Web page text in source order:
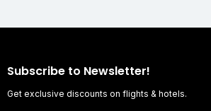
Subscribe to Newsletter!
Get exclusive discounts on flights & hotels.